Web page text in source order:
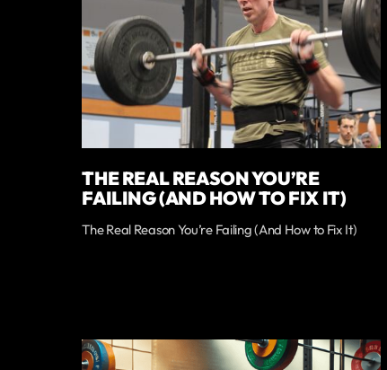
THE REAL REASON YOU’RE
FAILING (AND HOW TO FIX IT)
The Real Reason You’re Failing (And How to Fix It)